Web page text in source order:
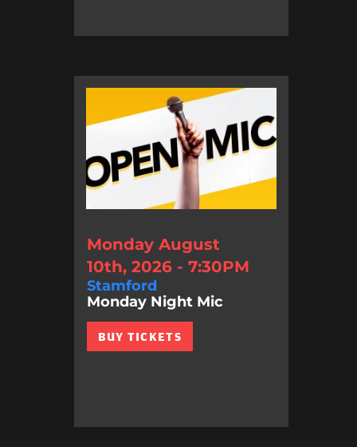
Monday August
10th, 2026 - 7:30PM
Stamford
Monday Night Mic
BUY TICKETS